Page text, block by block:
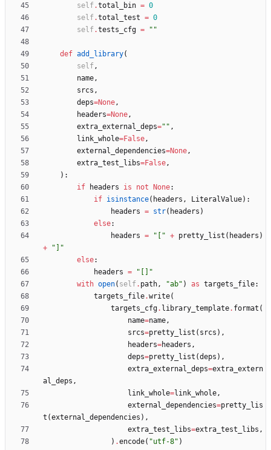
self .total_bin = 0
self .total_test = 0
self .tests_cfg = " "
def add_library(
self ,
name,
srcs ,
deps=None,
headers=None,
extra_external_deps=" " ,
link_whole=False,
external_dependencies=None,
extra_test_libs=False,
) :
if
headers is not None:
if isinstance( headers , LiteralValue) :
headers = str( headers )
else:
headers = " " + pretty_list ( headers )
+
"
"
else:
headers = "
"
with open( self . path, "ab" ) as targets_file:
targets_file.write(
targets_cfg. library_template. format (
name=name,
srcs=pretty_list ( srcs ) ,
headers=headers ,
deps=pretty_list (deps ) ,
extra_external_deps=extra_extern
al_deps ,
link_whole=link_whole,
external_dependencies=pretty_lis
t (external_dependencies ) ,
extra_test_libs=extra_test_libs ,
) .encode( "utf-8" )